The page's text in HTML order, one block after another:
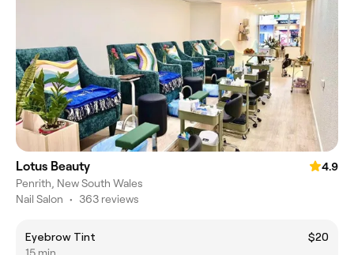
Lotus Beauty
4.9
Penrith, New South Wales
Nail Salon • 363 reviews
Eyebrow Tint
$20
15 min